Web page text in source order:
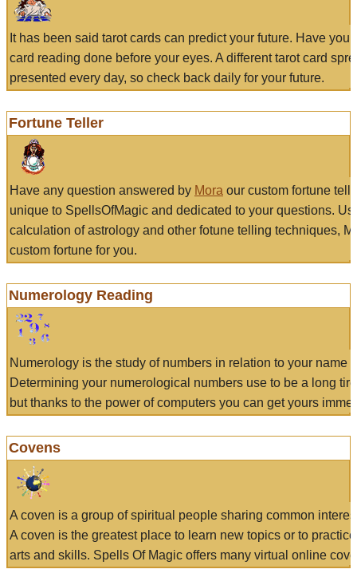
It has been said tarot cards can predict your future. Have
card reading done before your eyes. A different tarot card
presented every day, so check back daily for your future.
Fortune Teller
Have any question answered by Mora our custom fortune
unique to SpellsOfMagic and dedicated to your questions.
calculation of astrology and other fotune telling techniques,
custom fortune for you.
Numerology Reading
Numerology is the study of numbers in relation to your name
Determining your numerological numbers use to be a long
but thanks to the power of computers you can get yours
Covens
A coven is a group of spiritual people sharing common
A coven is the greatest place to learn new topics or to
arts and skills. Spells Of Magic offers many virtual online